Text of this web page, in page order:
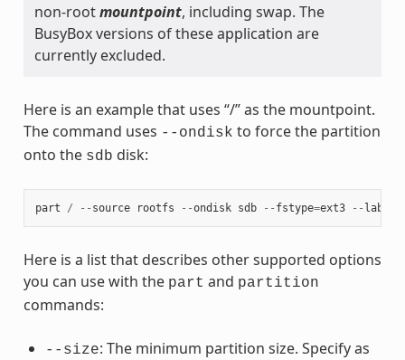
non-rootmountpoint, including swap. The
BusyBox versions of these application are
currently excluded.
Here is an example that uses “/” as the mountpoint.
The command uses --ondisk to force the partition
onto the sdb disk:
part / -- source rootfs --ondisk sdb -- fstype=ext3 -- label
Here is a list that describes other supported options
you can use with the part and partition
commands:
--size: The minimum partition size. Specify as